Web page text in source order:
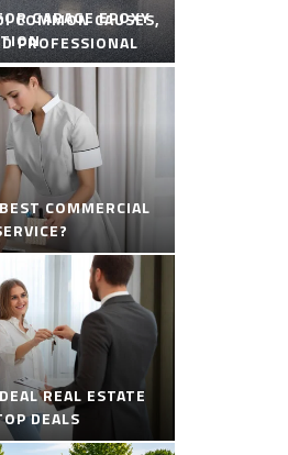
GARAGE EPOXY
COMMON CAUSES,
PROFESSIONAL
COMMERCIAL
REAL ESTATE
DEALS